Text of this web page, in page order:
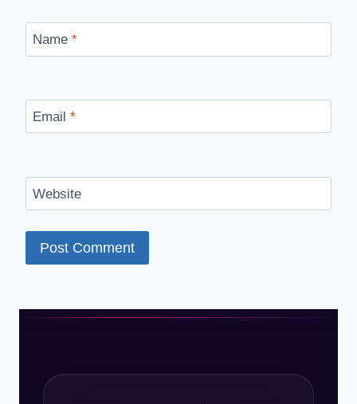
Name *
Email *
Website